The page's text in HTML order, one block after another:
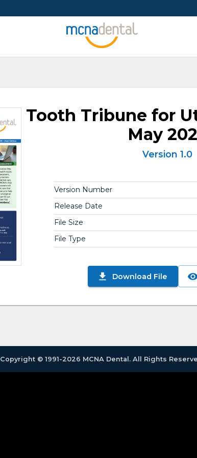
Tooth Tribune for
May
Version 1.0
Version Number
Release Date
File Size
File Type
Download File
Copyright © 1991-2026 MCNA Dental. All Rights